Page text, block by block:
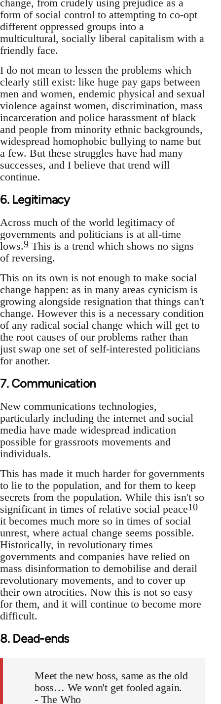
change, from crudely using prejudice as a
form of social control to attempting to co-opt
different oppressed groups into a
multicultural, socially liberal capitalism with a
friendly face.
I do not mean to lessen the problems which
clearly still exist: like huge pay gaps between
men and women, endemic physical and sexual
violence against women, discrimination, mass
incarceration and police harassment of black
and people from minority ethnic backgrounds,
widespread homophobic bullying to name but
a few. But these struggles have had many
successes, and I believe that trend will
continue.
6. Legitimacy
Across much of the world legitimacy of
governments and politicians is at all-time
lows.9 This is a trend which shows no signs
of reversing.
This on its own is not enough to make social
change happen: as in many areas cynicism is
growing alongside resignation that things can't
change. However this is a necessary condition
of any radical social change which will get to
the root causes of our problems rather than
just swap one set of self-interested politicians
for another.
7. Communication
New communications technologies,
particularly including the internet and social
media have made widespread indication
possible for grassroots movements and
individuals.
This has made it much harder for governments
to lie to the population, and for them to keep
secrets from the population. While this isn't so
significant in times of relative social peace10
it becomes much more so in times of social
unrest, where actual change seems possible.
Historically, in revolutionary times
governments and companies have relied on
mass disinformation to demobilise and derail
revolutionary movements, and to cover up
their own atrocities. Now this is not so easy
for them, and it will continue to become more
difficult.
8. Dead-ends
Meet the new boss, same as the old
boss… We won't get fooled again.
- The Who